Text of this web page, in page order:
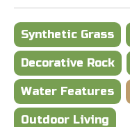
Synthetic Grass
Decorative Rock
Water Features
Outdoor Living